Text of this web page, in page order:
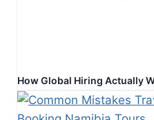
How Global Hiring Actually